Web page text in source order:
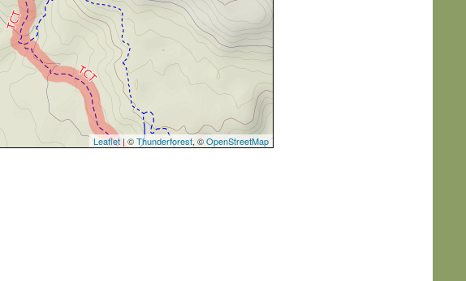
Leaflet | ©Thunderforest, ©OpenStreetMap